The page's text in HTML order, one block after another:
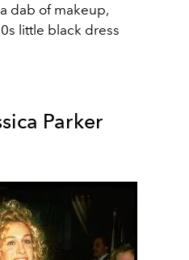
dab of makeup,
little black dress
Parker